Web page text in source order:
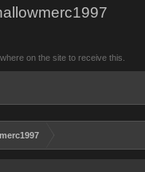
on the site to receive this.